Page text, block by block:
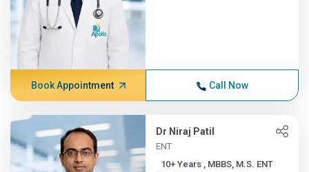
Book Appointment Call Now
Dr Niraj Patil
ENT
10+ Years , MBBS, M.S. ENT